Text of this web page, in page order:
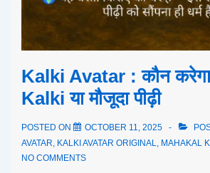
Kalki Avatar : कौन
Kalki या मौजूदा पीढ़ी
POSTED ON OCTOBER 11, 2025
AVATAR KALKI AVATAR ORIGINAL
MAHAKAL
NO COMMENTS